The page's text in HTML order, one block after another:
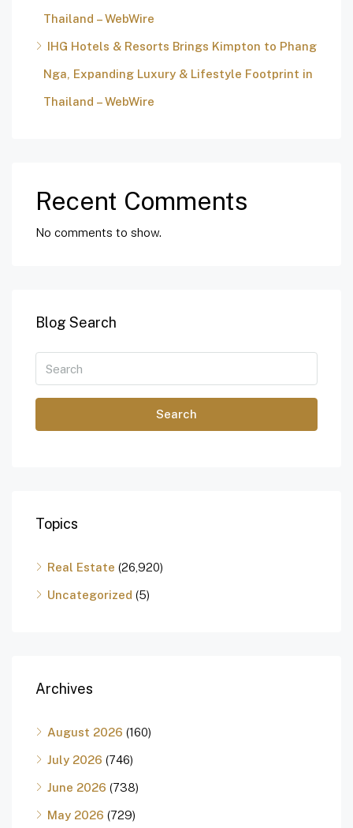
Thailand – WebWire
IHG Hotels & Resorts Brings Kimpton to Phang
Nga, Expanding Luxury & Lifestyle Footprint in
Thailand – WebWire
Recent Comments
No comments to show.
Blog Search
Search
Topics
Real Estate (26,920)
Uncategorized (5)
Archives
August 2026 (160)
July 2026 (746)
June 2026 (738)
May 2026 (729)